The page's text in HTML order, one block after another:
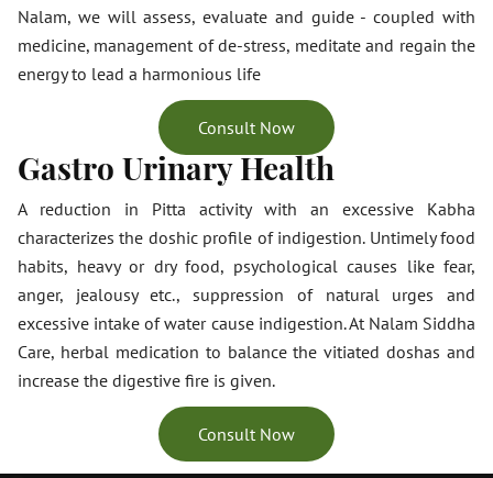
Nalam, we will assess, evaluate and guide - coupled with
medicine, management of de-stress, meditate and regain the
energy to lead a harmonious life
Consult Now
Gastro Urinary Health
A reduction in Pitta activity with an excessive Kabha
characterizes the doshic profile of indigestion. Untimely food
habits, heavy or dry food, psychological causes like fear,
anger, jealousy etc., suppression of natural urges and
excessive intake of water cause indigestion. At Nalam Siddha
Care, herbal medication to balance the vitiated doshas and
increase the digestive fire is given.
Consult Now